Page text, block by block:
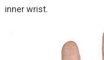
inner wrist.